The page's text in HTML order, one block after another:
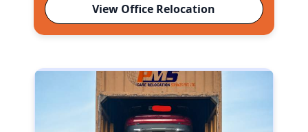
View Office Relocation